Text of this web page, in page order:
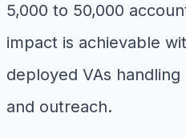
5,000 to 50,000
impact is achievable
deployed VAs
and outreach.